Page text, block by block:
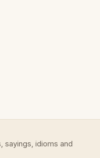
sayings, idioms and